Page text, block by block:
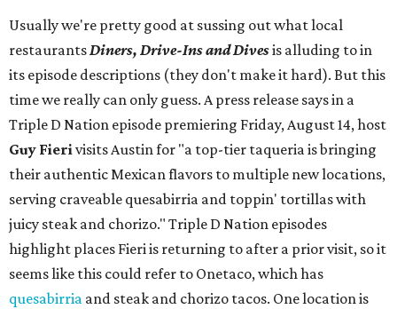
Usually we're pretty good at sussing out what local
restaurantsDiners, Drive-Ins and Divesis alluding to in
its episode descriptions (they don't make it hard). But this
time we really can only guess. A press release says in a
Triple D Nation episode premiering Friday, August 14, host
Guy Fierivisits Austin for "a top-tier taqueria is bringing
their authentic Mexican flavors to multiple new locations,
serving craveable quesabirria and toppin' tortillas with
juicy steak and chorizo." Triple D Nation episodes
highlight places Fieri is returning to after a prior visit, so it
seems like this could refer to Onetaco, which has
quesabirria and steak and chorizo tacos. One location is